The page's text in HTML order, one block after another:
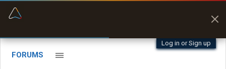
Log in or Sign up
FORUMS